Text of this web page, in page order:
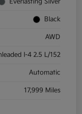
Black
AWD
I-4 2.5 L/152
Automatic
17,999 Miles